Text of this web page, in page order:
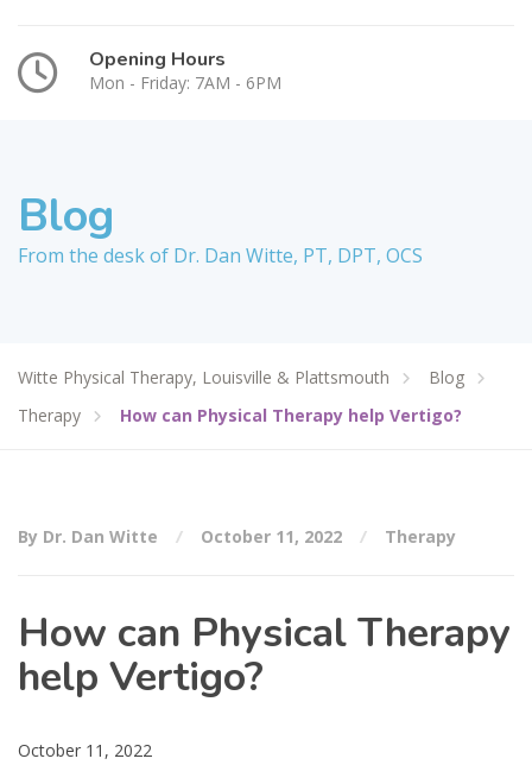
Opening Hours
Mon - Friday: 7AM - 6PM
Blog
From the desk of Dr. Dan Witte, PT, DPT, OCS
Witte Physical Therapy, Louisville & Plattsmouth
Blog
Therapy
How can Physical Therapy help Vertigo?
By Dr. Dan Witte October 11, 2022 Therapy
How can Physical Therapy
help Vertigo?
October 11, 2022